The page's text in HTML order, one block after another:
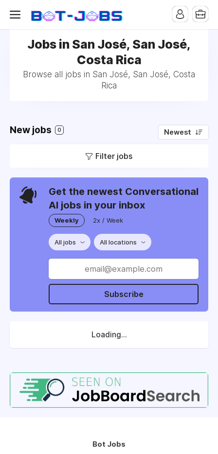
Jobs in San José, San José,
Costa Rica
Browse all jobs in San José, San José, Costa
Rica
New jobs 0 Newest
Filter jobs
Get the newest Conversational
AI jobs in your inbox
Weekly 2x / Week
All jobs All locations
Subscribe
Loading...
Bot Jobs